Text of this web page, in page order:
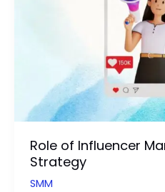
Role of Influencer
Strategy
SMM